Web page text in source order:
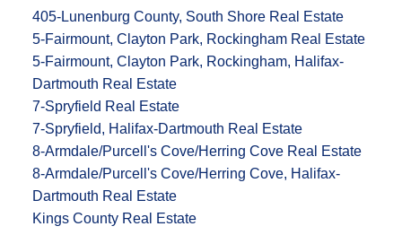
405-Lunenburg County, South Shore Real Estate
5-Fairmount, Clayton Park, Rockingham Real Estate
5-Fairmount, Clayton Park, Rockingham, Halifax-
Dartmouth Real Estate
7-Spryfield Real Estate
7-Spryfield, Halifax-Dartmouth Real Estate
8-Armdale/Purcell's Cove/Herring Cove Real Estate
8-Armdale/Purcell's Cove/Herring Cove, Halifax-
Dartmouth Real Estate
Kings County Real Estate